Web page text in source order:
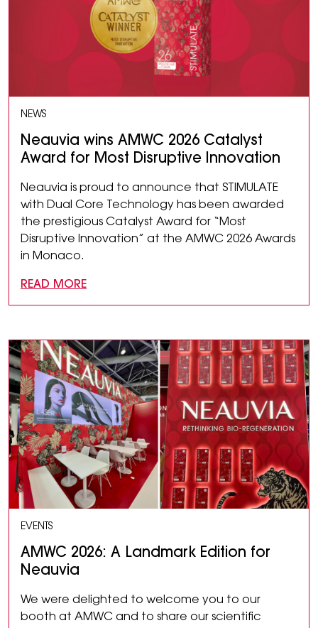
NEWS
Neauvia wins AMWC 2026 Catalyst
Award for Most Disruptive Innovation
Neauvia is proud to announce that STIMULATE
with Dual Core Technology has been awarded
the prestigious Catalyst Award for “Most
Disruptive Innovation” at the AMWC 2026 Awards
in Monaco.
READ MORE
EVENTS
AMWC 2026: A Landmark Edition for
Neauvia
We were delighted to welcome you to our
booth at AMWC and to share our scientific